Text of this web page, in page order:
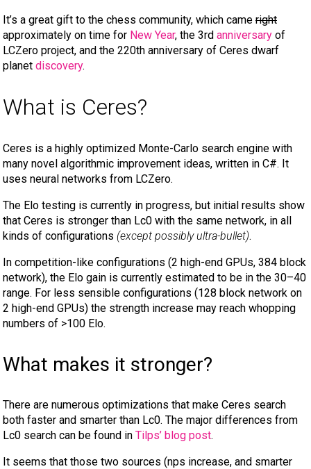
It’s a great gift to the chess community, which came right
approximately on time for New Year, the 3rd anniversary of
LCZero project, and the 220th anniversary of Ceres dwarf
planet discovery.
What is Ceres?
Ceres is a highly optimized Monte-Carlo search engine with
many novel algorithmic improvement ideas, written in C#. It
uses neural networks from LCZero.
The Elo testing is currently in progress, but initial results show
that Ceres is stronger than Lc0 with the same network, in all
kinds of configurations (except possibly ultra-bullet).
In competition-like configurations (2 high-end GPUs, 384 block
network), the Elo gain is currently estimated to be in the 30–40
range. For less sensible configurations (128 block network on
2 high-end GPUs) the strength increase may reach whopping
numbers of >100 Elo.
What makes it stronger?
There are numerous optimizations that make Ceres search
both faster and smarter than Lc0. The major differences from
Lc0 search can be found in Tilps’ blog post.
It seems that those two sources (nps increase, and smarter